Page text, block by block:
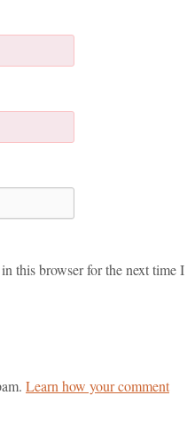
this browser for the next time I
Learn how your comment